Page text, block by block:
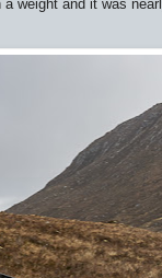
a weight and it was